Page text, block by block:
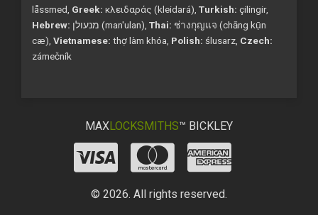
låssmed, Greek: κλειδαράς (kleidará), Turkish: çilingir,
Hebrew:
מנעולן (man'ulan), Thai: ช่างกุญแจ (chāng kụ̄n
cæ), Vietnamese: thợ làm khóa, Polish: ślusarz, Czech:
zámečník
MAXLOCKSMITHS™ BICKLEY
© 2026. All rights reserved.